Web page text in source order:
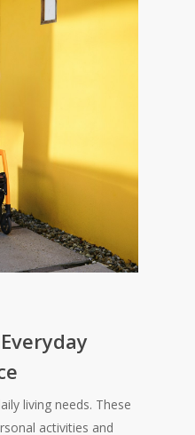
living needs. These
activities and